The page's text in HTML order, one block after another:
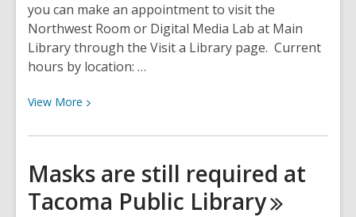
you can make an appointment to visit the
Northwest Room or Digital Media Lab at Main
Library through the Visit a Library page. Current
hours by location: …
View More View
about
Hours
Update
Masks are still required at
Tacoma Public Library